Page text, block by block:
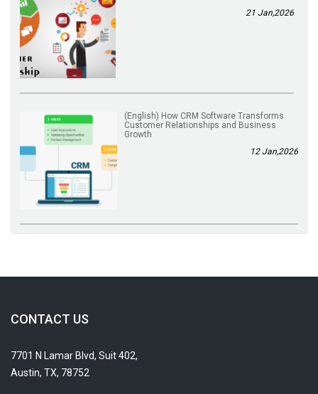
21 Jan,2026
(English) How CRM Software Transforms
Customer Relationships and Business
Growth
12 Jan,2026
CONTACT US
7701 N Lamar Blvd, Suit 402,
Austin, TX, 78752